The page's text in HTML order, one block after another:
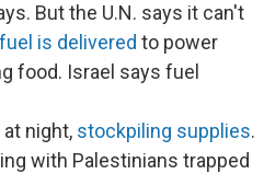
But the U.N. says it can't
is delivered to power
food. Israel says fuel
at night, stockpiling supplies.
with Palestinians trapped